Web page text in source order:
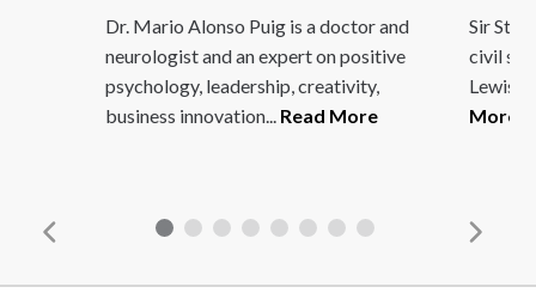
Dr. Mario Alonso Puig is a doctor and
neurologist and an expert on positive
psychology, leadership, creativity,
business innovation... Read More
Sir
civil
Lewis
More